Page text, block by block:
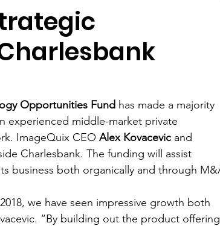
and Training Sponsor message
Opportunities Fund has made a majority
experienced middle-market private
ImageQuix CEO Alex Kovacevic and
Charlesbank. The funding will assist
business both organically and through
we have seen impressive growth both
“By building out the product offering